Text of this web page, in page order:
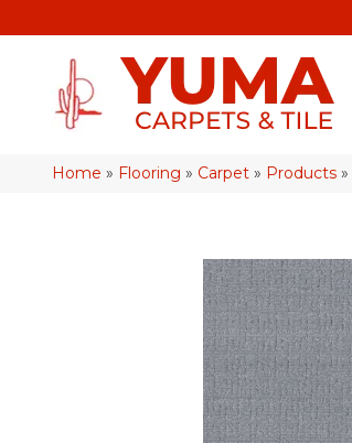
Home » Flooring » Carpet » Products »